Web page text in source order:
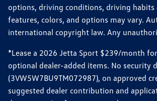
options, driving conditions, driving habits
features, colors, and options may vary.
international copyright law. Any
*Lease a 2026 Jetta Sport $239/month
optional dealer-added items. No security
(3VW5W7BU9TM072987), on approved
suggested dealer contribution and